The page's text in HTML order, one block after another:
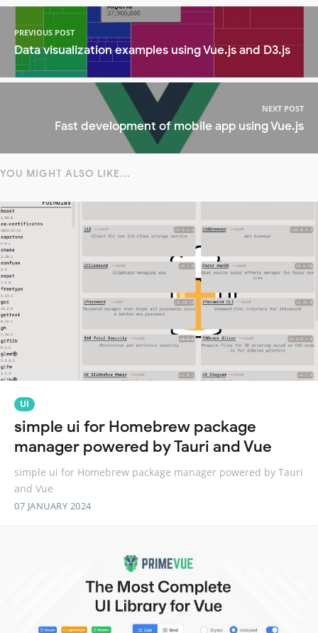
PREVIOUS POST
Data visualization examples using Vue.js and D3.js
NEXT POST
Fast development of mobile app using Vue.js
YOU MIGHT ALSO LIKE...
UI
simple ui for Homebrew package
manager powered by Tauri and Vue
simple ui for Homebrew package manager powered by Tauri
and Vue
07 JANUARY 2024